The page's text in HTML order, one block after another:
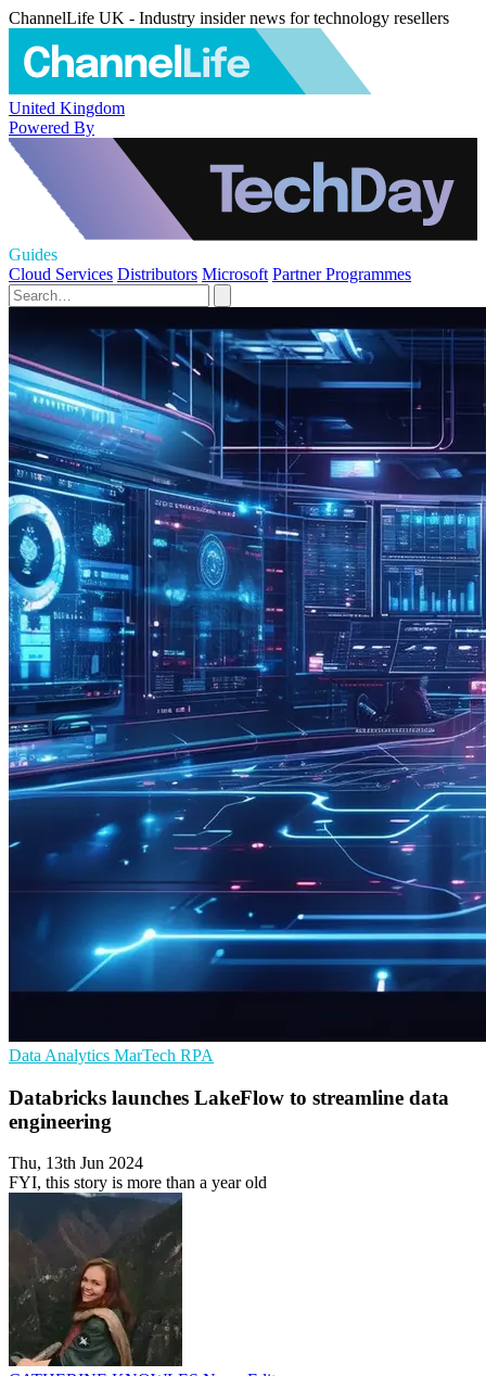
ChannelLife UK - Industry insider news for technology resellers
United Kingdom
Powered By
Guides
Cloud Services Distributors Microsoft Partner Programmes
Data Analytics MarTech RPA
Databricks launches LakeFlow to streamline data
engineering
Thu, 13th Jun 2024
FYI, this story is more than a year old